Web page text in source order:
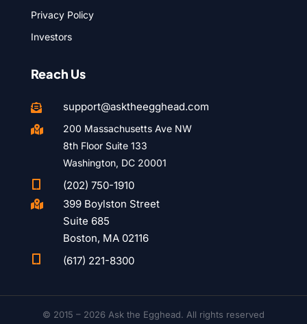
Privacy Policy
Investors
Reach Us
 support@asktheegghead.com

200 Massachusetts Ave NW
8th Floor Suite 133
Washington, DC 20001
(202) 750-1910

399 Boylston Street
Suite 685
Boston, MA 02116
(617) 221-8300
© 2015 – 2026 Ask the Egghead. All rights reserved